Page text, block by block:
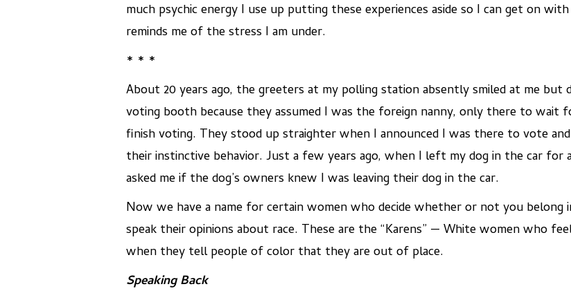
much psychic energy I use up putting these experiences aside so I can get on
reminds me of the stress I am under.
* * *
About 20 years ago, the greeters at my polling station absently smiled at me
voting booth because they assumed I was the foreign nanny, only there to
finish voting. They stood up straighter when I announced I was there to vote
their instinctive behavior. Just a few years ago, when I left my dog in the car for
asked me if the dog’s owners knew I was leaving their dog in the car.
Now we have a name for certain women who decide whether or not you belong
speak their opinions about race. These are the “Karens” — White women who
when they tell people of color that they are out of place.
Speaking Back